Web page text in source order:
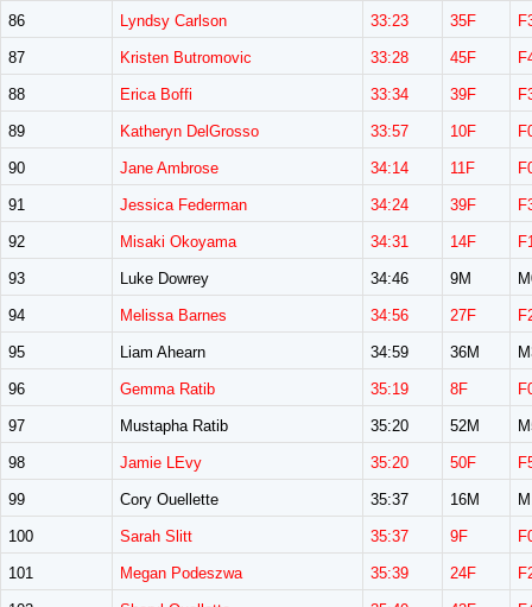
86 Lyndsy Carlson 33:23 35F
87 Kristen Butromovic 33:28 45F
88 Erica Boffi 33:34 39F
89 Katheryn DelGrosso 33:57 10F
90 Jane Ambrose 34:14 11F
91 Jessica Federman 34:24 39F
92 Misaki Okoyama 34:31 14F
93 Luke Dowrey 34:46 9M
94 Melissa Barnes 34:56 27F
95 Liam Ahearn 34:59 36M
96 Gemma Ratib 35:19 8F
97 Mustapha Ratib 35:20 52M
98 Jamie LEvy 35:20 50F
99 Cory Ouellette 35:37 16M
100 Sarah Slitt 35:37 9F
101 Megan Podeszwa 35:39 24F